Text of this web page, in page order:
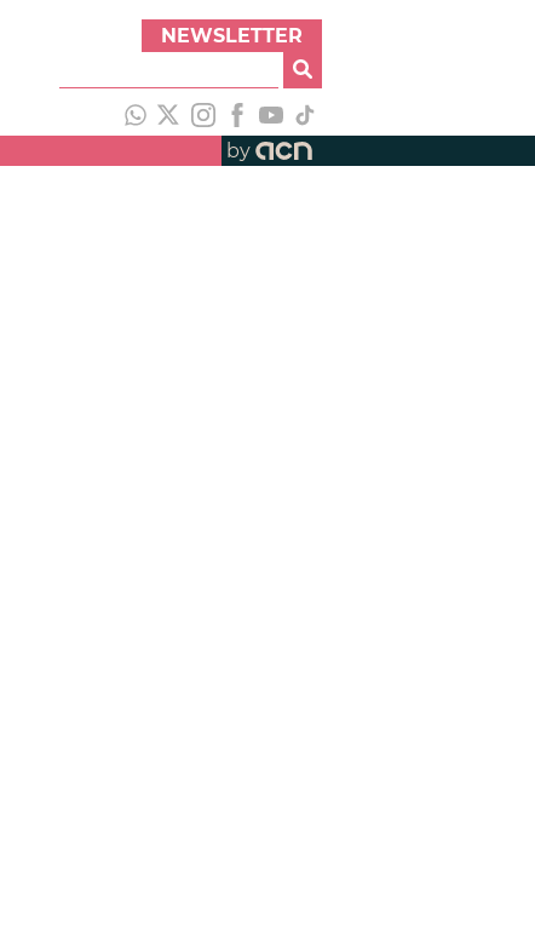
NEWSLETTER
by